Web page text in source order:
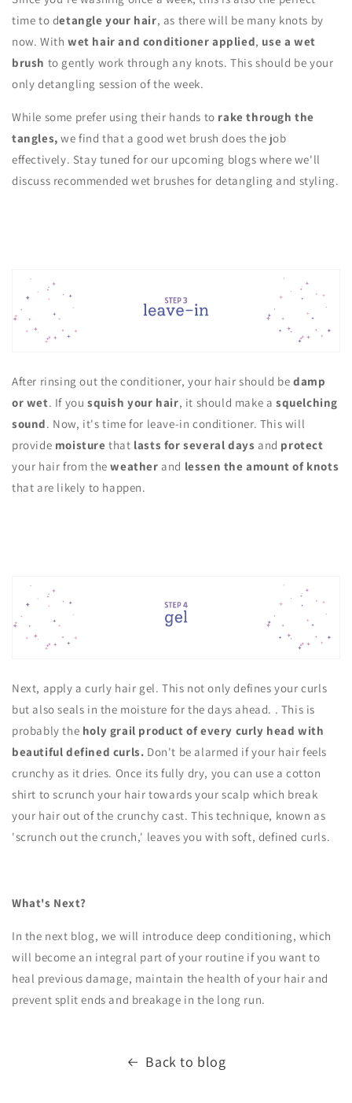
time to detangle your hair, as there will be many knots by
now. With wet hair and conditioner applied, use a wet
brush to gently work through any knots. This should be your
only detangling session of the week.
While some prefer using their hands to rake through the
tangles, we find that a good wet brush does the job
effectively. Stay tuned for our upcoming blogs where we'll
discuss recommended wet brushes for detangling and styling.
After rinsing out the conditioner, your hair should be damp
or wet. If yousquish your hair, it should make asquelching
sound. Now, it's time for leave-in conditioner. This will
provide moisture that lasts for several days and protect
your hair from theweather and lessen the amount of knots
that are likely to happen.
Next, apply a curly hair gel. This not only defines your curls
but also seals in the moisture for the days ahead. . This is
probably the holy grail product of every curly head with
beautiful defined curls. Don't be alarmed if your hair feels
crunchy as it dries. Once its fully dry, you can use a cotton
shirt to scrunch your hair towards your scalp which break
your hair out of the crunchy cast. This technique, known as
'scrunch out the crunch,' leaves you with soft, defined curls.
What's Next?
In the next blog, we will introduce deep conditioning, which
will become an integral part of your routine if you want to
heal previous damage, maintain the health of your hair and
prevent split ends and breakage in the long run.
Back to blog